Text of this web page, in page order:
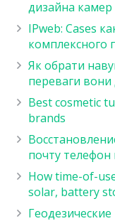
дизайна
IPweb: Cases
комплексного
Як обрати
переваги
Best cosmetic
brands
почту
How time-of-
solar, battery